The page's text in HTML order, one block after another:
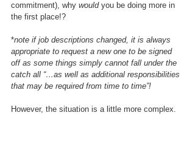
commitment), why would you be doing more in
the first place!?
*note if job descriptions changed, it is always
appropriate to request a new one to be signed
off as some things simply cannot fall under the
catch all “…as well as additional responsibilities
that may be required from time to time”!
However, the situation is a little more complex.